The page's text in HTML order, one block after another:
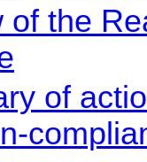
of the
of